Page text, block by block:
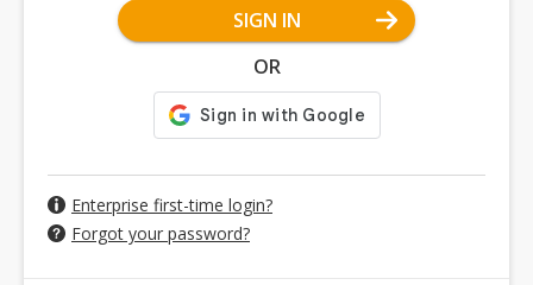
SIGN IN
OR
Enterprise first-time login?
Forgot your password?